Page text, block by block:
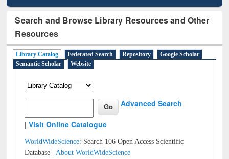
Search and Browse Library Resources and Other
Resources
Library Catalog Federated Search Repository
Google Scholar
Semantic Scholar
Website
Advanced Search
|Visit Online Catalogue
WorldWideScience: Search 106 Open Access Scientific
Database |About WorldWideScience